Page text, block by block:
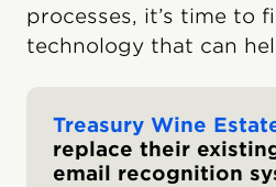
processes, it’s time to
technology that can
Treasury Wine
replace their
email recognition